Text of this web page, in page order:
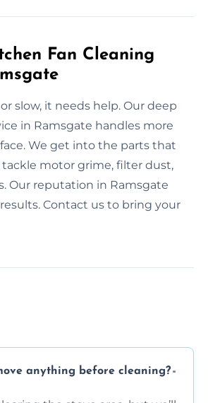
Fan Cleaning
slow, it needs help. Our deep
in Ramsgate handles more
We get into the parts that
motor grime, filter dust,
Our reputation in Ramsgate
Contact us to bring your
anything before cleaning?